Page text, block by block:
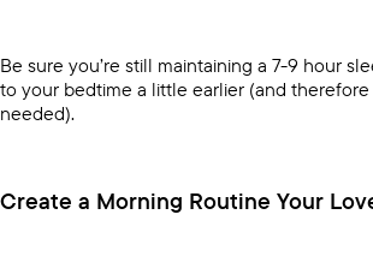
Be sure you’re still maintaining a 7-9 hour
to your bedtime a little earlier (and therefore
needed).
Create a Morning Routine Your